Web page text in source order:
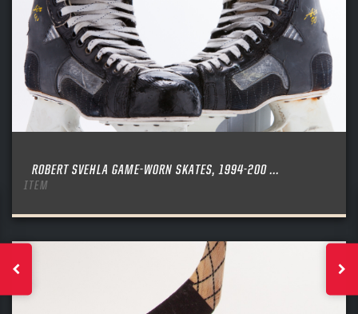
ROBERT SVEHLA GAME-WORN SKATES, 1994-200 ...
ITEM